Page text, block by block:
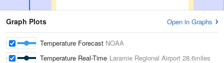
Graph Plots Open in Graphs
Temperature Forecast NOAA
Temperature Real-Time Laramie Regional Airport 28.6miles